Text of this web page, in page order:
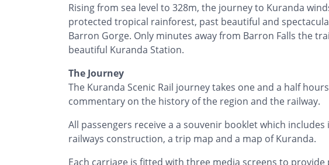
Rising from sea level to 328m, the journey to Kuranda
protected tropical rainforest, past beautiful and
Barron Gorge. Only minutes away from Barron Falls the
beautiful Kuranda Station.
The Journey
The Kuranda Scenic Rail journey takes one and a half
commentary on the history of the region and the railway.
All passengers receive a a souvenir booklet which
railways construction, a trip map and a map of Kuranda.
Each carriage is fitted with three media screens to